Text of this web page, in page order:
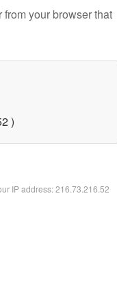
your browser that
)
IP address: 216.73.216.52